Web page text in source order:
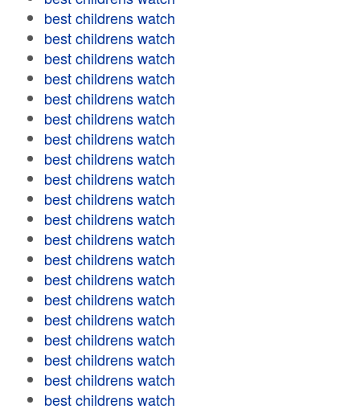
best childrens watch
best childrens watch
best childrens watch
best childrens watch
best childrens watch
best childrens watch
best childrens watch
best childrens watch
best childrens watch
best childrens watch
best childrens watch
best childrens watch
best childrens watch
best childrens watch
best childrens watch
best childrens watch
best childrens watch
best childrens watch
best childrens watch
best childrens watch